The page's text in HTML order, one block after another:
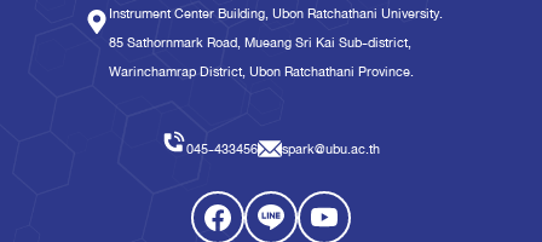
Instrument Center Building, Ubon Ratchathani University.
85 Sathornmark Road, Mueang Sri Kai Sub-district,
Warinchamrap District, Ubon Ratchathani Province.
045-433456 spark@ubu.ac.th